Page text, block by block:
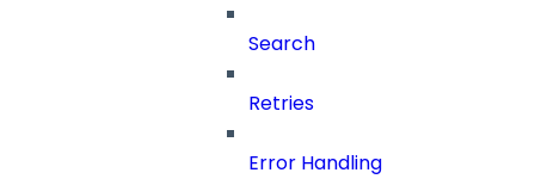
Search
Retries
Error Handling